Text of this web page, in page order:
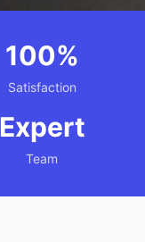
100%
Satisfaction
Expert
Team